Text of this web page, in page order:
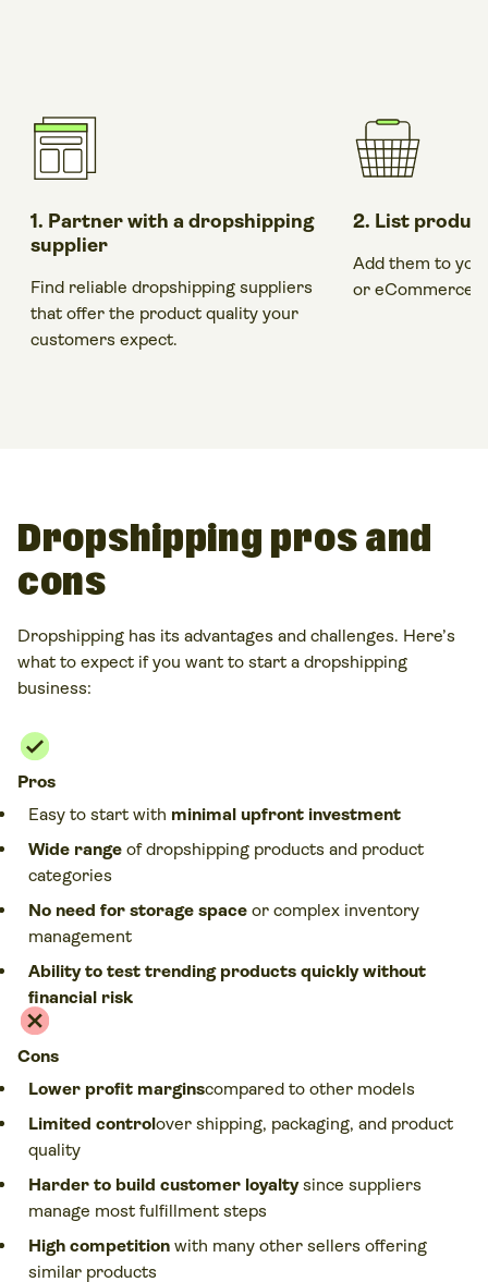
1. Partner with a dropshipping
supplier
Find reliable dropshipping suppliers
that offer the product quality your
customers expect.
2. List
Add them to
or eCommerce
Dropshipping pros and
cons
Dropshipping has its advantages and challenges. Here’s
what to expect if you want to start a dropshipping
business:
Pros
Easy to start with minimal upfront investment
Wide range of dropshipping products and product
categories
No need for storage space or complex inventory
management
Ability to test trending products quickly without
financial risk
Cons
Lower profit marginscompared to other models
Limited controlover shipping, packaging, and product
quality
Harder to build customer loyaltysince suppliers
manage most fulfillment steps
High competition with many other sellers offering
similar products